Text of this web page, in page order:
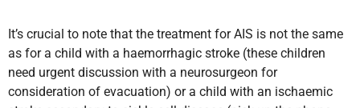
It’s crucial to note that the treatment for AIS is not the same
as for a child with a haemorrhagic stroke (these children
need urgent discussion with a neurosurgeon for
consideration of evacuation) or a child with an ischaemic